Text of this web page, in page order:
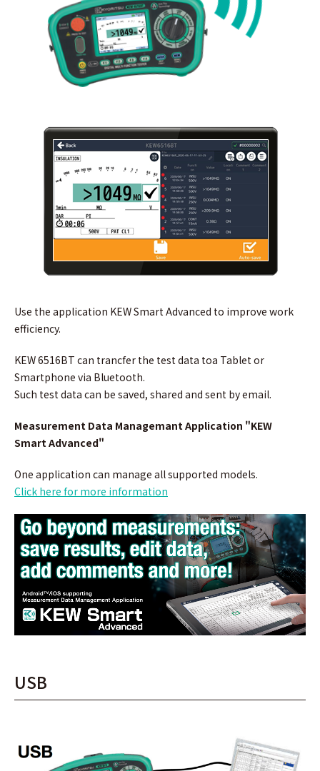
Use the application KEW Smart Advanced to improve work
efficiency.
KEW 6516BT can trancfer the test data toa Tablet or
Smartphone via Bluetooth.
Such test data can be saved, shared and sent by email.
Measurement Data Managemant Application "KEW
Smart Advanced"
One application can manage all supported models.
Click here for more information
USB